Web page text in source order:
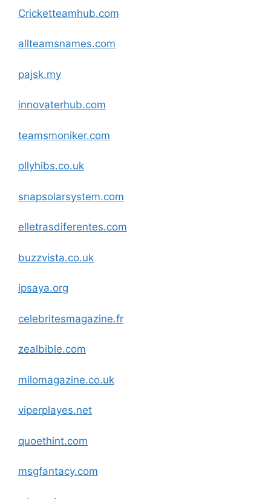
Cricketteamhub.com
allteamsnames.com
pajsk.my
innovaterhub.com
teamsmoniker.com
ollyhibs.co.uk
snapsolarsystem.com
elletrasdiferentes.com
buzzvista.co.uk
ipsaya.org
celebritesmagazine.fr
zealbible.com
milomagazine.co.uk
viperplayes.net
quoethint.com
msgfantacy.com